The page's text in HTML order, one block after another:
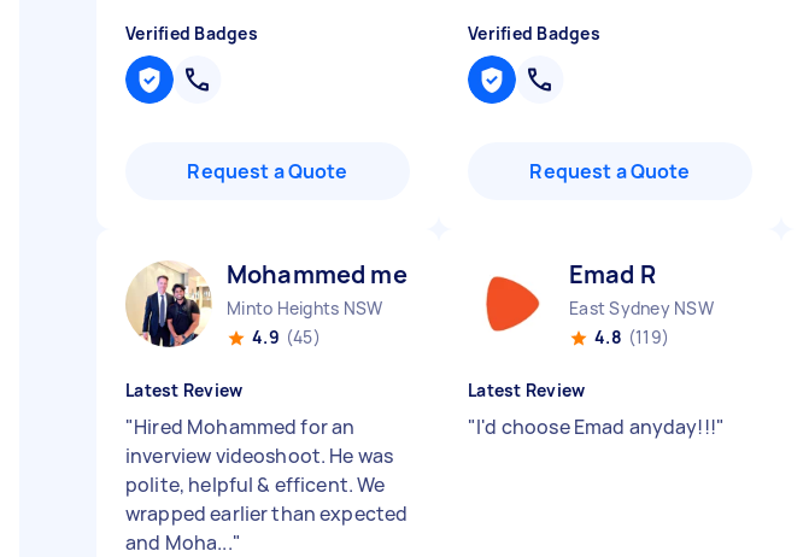
Verified Badges
Request a Quote
Verified Badges
Request a Quote
Mohammed meeran R
Minto Heights NSW
4.9 (45)
Latest Review
"Hired Mohammed for an
inverview videoshoot. He was
polite, helpful & efficent. We
wrapped earlier than expected
and Moha..."
Emad R
East Sydney NSW
4.8 (119)
Latest Review
"I'd choose Emad anyday!!!"